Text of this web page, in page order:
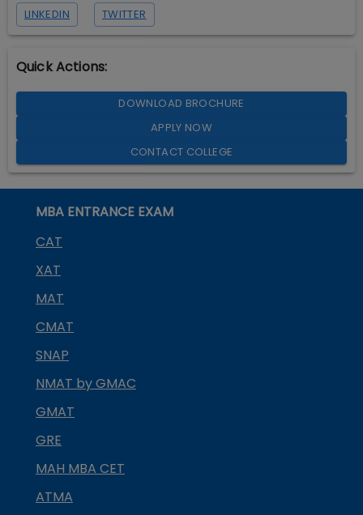
LINKEDIN TWITTER
Quick Actions:
DOWNLOAD BROCHURE
APPLY NOW
CONTACT COLLEGE
MBA ENTRANCE EXAM
CAT
XAT
MAT
CMAT
SNAP
NMAT by GMAC
GMAT
GRE
MAH MBA CET
ATMA